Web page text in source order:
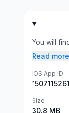
You will
Read more
iOS App ID
1507115261
Size
30.8 MB